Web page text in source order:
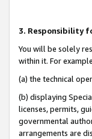
3. Responsibility
You will be solely
within it. For
(a) the technical
(b) displaying
licenses, permits,
governmental
arrangements are